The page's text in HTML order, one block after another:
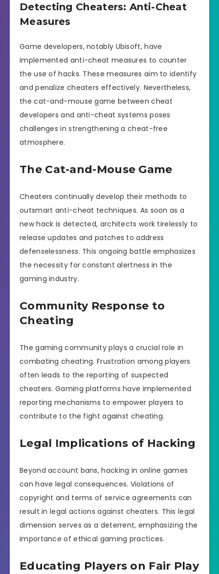
Detecting Cheaters: Anti-Cheat
Measures
Game developers, notably Ubisoft, have
implemented anti-cheat measures to counter
the use of hacks. These measures aim to identify
and penalize cheaters effectively. Nevertheless,
the cat-and-mouse game between cheat
developers and anti-cheat systems poses
challenges in strengthening a cheat-free
atmosphere.
The Cat-and-Mouse Game
Cheaters continually develop their methods to
outsmart anti-cheat techniques. As soon as a
new hack is detected, architects work tirelessly to
release updates and patches to address
defenselessness. This ongoing battle emphasizes
the necessity for constant alertness in the
gaming industry.
Community Response to
Cheating
The gaming community plays a crucial role in
combating cheating. Frustration among players
often leads to the reporting of suspected
cheaters. Gaming platforms have implemented
reporting mechanisms to empower players to
contribute to the fight against cheating.
Legal Implications of Hacking
Beyond account bans, hacking in online games
can have legal consequences. Violations of
copyright and terms of service agreements can
result in legal actions against cheaters. This legal
dimension serves as a deterrent, emphasizing the
importance of ethical gaming practices.
Educating Players on Fair Play